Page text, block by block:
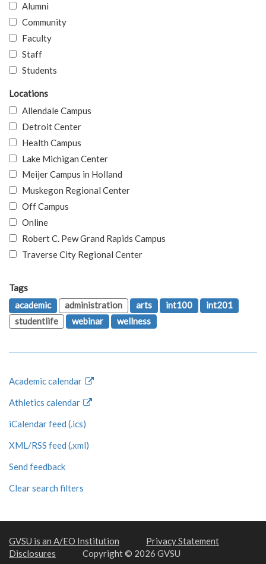
Alumni
Community
Faculty
Staff
Students
Locations
Allendale Campus
Detroit Center
Health Campus
Lake Michigan Center
Meijer Campus in Holland
Muskegon Regional Center
Off Campus
Online
Robert C. Pew Grand Rapids Campus
Traverse City Regional Center
Tags
academic
administration arts int100
int201
studentlife
webinar wellness
Academic calendar
Athletics calendar
iCalendar feed (.ics)
XML/RSS feed (.xml)
Send feedback
Clear search filters
GVSU is an A/EO Institution
Privacy Statement
Disclosures
Copyright © 2026 GVSU